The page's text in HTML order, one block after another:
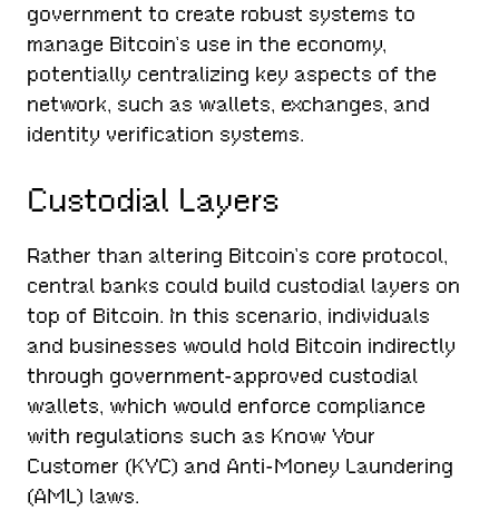
government to create robust systems to
manage Bitcoin’s use in the economy,
potentially centralizing key aspects of the
network, such as wallets, exchanges, and
identity verification systems.
Custodial Layers
Rather than altering Bitcoin’s core protocol,
central banks could build custodial layers on
top of Bitcoin. In this scenario, individuals
and businesses would hold Bitcoin indirectly
through government-approved custodial
wallets, which would enforce compliance
with regulations such as Know Your
Customer (KYC) and Anti-Money Laundering
(AML) laws.